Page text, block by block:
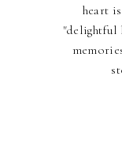
heart
"delightful